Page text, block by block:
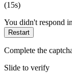
(15s)
You didn't respond
Restart
Complete the
Slide to verify